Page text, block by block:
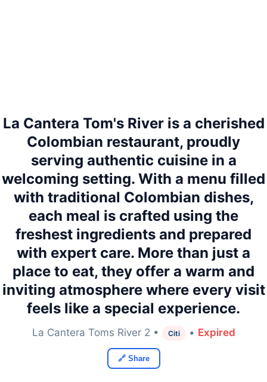
La Cantera Tom's River is a cherished
Colombian restaurant, proudly
serving authentic cuisine in a
welcoming setting. With a menu filled
with traditional Colombian dishes,
each meal is crafted using the
freshest ingredients and prepared
with expert care. More than just a
place to eat, they offer a warm and
inviting atmosphere where every visit
feels like a special experience.
La Cantera Toms River 2 • Citi • Expired
🔗 Share